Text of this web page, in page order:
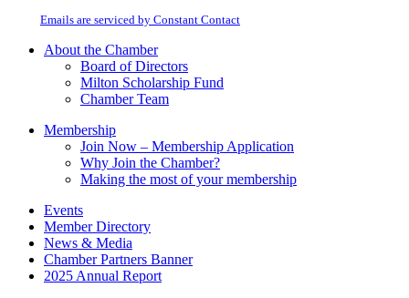
field
Emails are serviced by Constant Contact
About the Chamber
Board of Directors
Milton Scholarship Fund
Chamber Team
Membership
Join Now – Membership Application
Why Join the Chamber?
Making the most of your membership
Events
Member Directory
News & Media
Chamber Partners Banner
2025 Annual Report